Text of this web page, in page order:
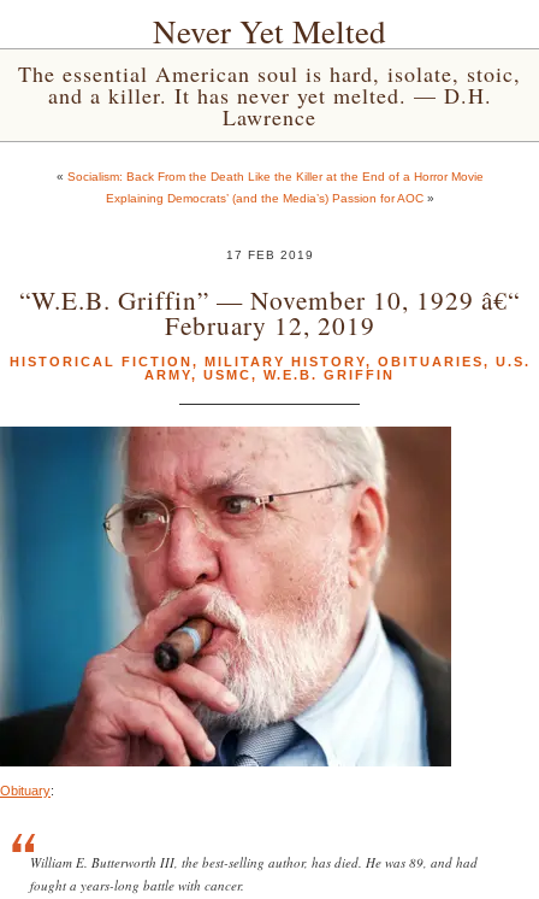
Never Yet Melted
The essential American soul is hard, isolate, stoic,
and a killer. It has never yet melted. — D.H.
Lawrence
« Socialism: Back From the Death Like the Killer at the End of a Horror Movie
Explaining Democrats’ (and the Media’s) Passion for AOC»
17 FEB 2019
“W.E.B. Griffin” — November 10, 1929 â€“
February 12, 2019
HISTORICAL FICTION, MILITARY HISTORY, OBITUARIES, U.S.
ARMY, USMC, W.E.B. GRIFFIN
Obituary:
William E. Butterworth III, the best-selling author, has died. He was 89, and had
fought a years-long battle with cancer.